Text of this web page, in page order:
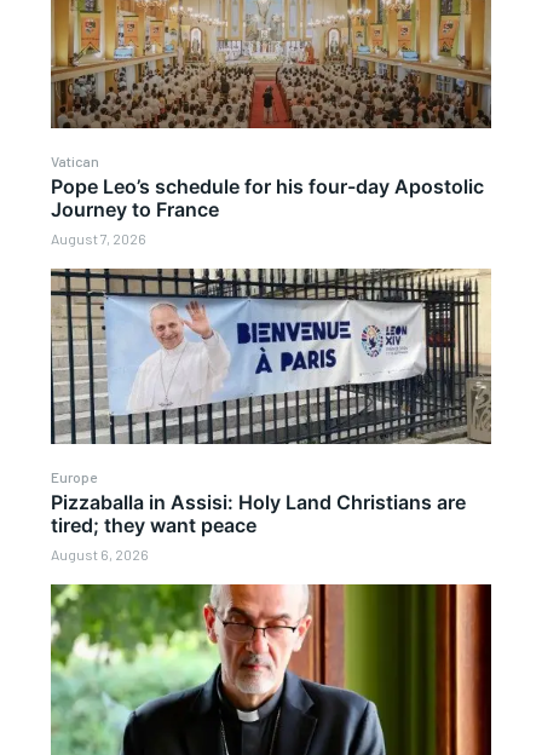
Vatican
Pope Leo’s schedule for his four-day Apostolic
Journey to France
August 7, 2026
Europe
Pizzaballa in Assisi: Holy Land Christians are
tired; they want peace
August 6, 2026